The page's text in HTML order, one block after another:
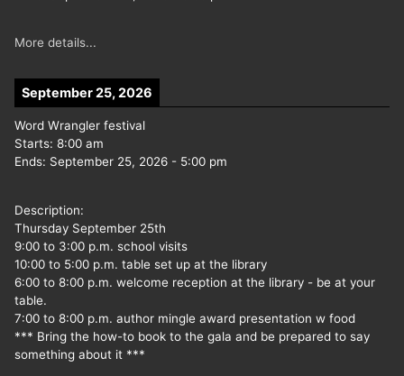
More details...
September 25, 2026
Word Wrangler festival
Starts: 8:00 am
Ends: September 25, 2026 - 5:00 pm
Description:
Thursday September 25th
9:00 to 3:00 p.m. school visits
10:00 to 5:00 p.m. table set up at the library
6:00 to 8:00 p.m. welcome reception at the library - be at your
table.
7:00 to 8:00 p.m. author mingle award presentation w food
*** Bring the how-to book to the gala and be prepared to say
something about it ***